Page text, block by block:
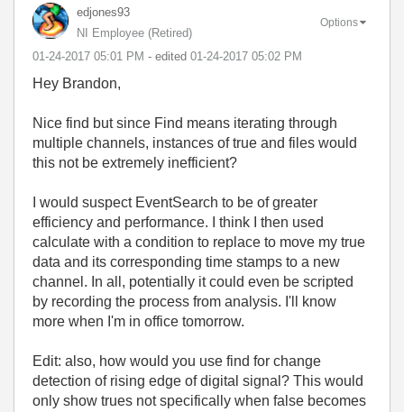
edjones93
NI Employee (retired)
‎01-24-2017 05:01 PM - edited ‎01-24-2017 05:02 PM
Options
Hey Brandon,
Nice find but since Find means iterating through
multiple channels, instances of true and files would
this not be extremely inefficient?
I would suspect EventSearch to be of greater
efficiency and performance. I think I then used
calculate with a condition to replace to move my true
data and its corresponding time stamps to a new
channel. In all, potentially it could even be scripted
by recording the process from analysis. I'll know
more when I'm in office tomorrow.
Edit: also, how would you use find for change
detection of rising edge of digital signal? This would
only show trues not specifically when false becomes